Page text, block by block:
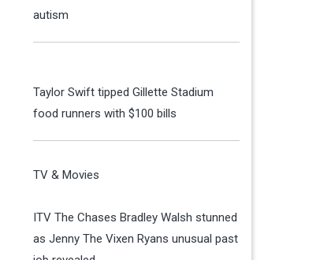
autism
Taylor Swift tipped Gillette Stadium
food runners with $100 bills
TV & Movies
ITV The Chases Bradley Walsh stunned
as Jenny The Vixen Ryans unusual past